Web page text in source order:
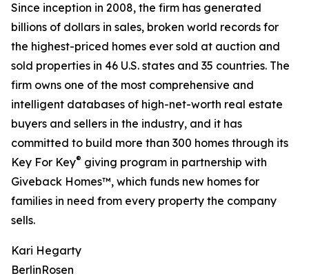
Since inception in 2008, the firm has generated
billions of dollars in sales, broken world records for
the highest-priced homes ever sold at auction and
sold properties in 46 U.S. states and 35 countries. The
firm owns one of the most comprehensive and
intelligent databases of high-net-worth real estate
buyers and sellers in the industry, and it has
committed to build more than 300 homes through its
Key For Key® giving program in partnership with
Giveback Homes™, which funds new homes for
families in need from every property the company
sells.
Kari Hegarty
BerlinRosen